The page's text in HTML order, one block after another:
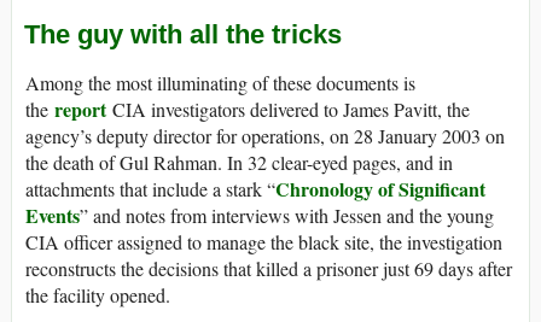
The guy with all the tricks
Among the most illuminating of these documents is
the reportCIA investigators delivered to James Pavitt, the
agency’s deputy director for operations, on 28 January 2003 on
the death of Gul Rahman. In 32 clear-eyed pages, and in
attachments that include a stark “Chronology of Significant
Events” and notes from interviews with Jessen and the young
CIA officer assigned to manage the black site, the investigation
reconstructs the decisions that killed a prisoner just 69 days after
the facility opened.